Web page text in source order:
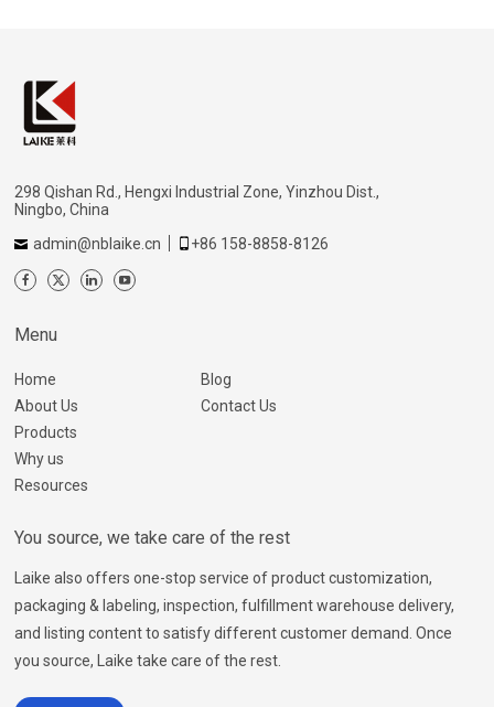
298 Qishan Rd., Hengxi Industrial Zone, Yinzhou Dist.,
Ningbo, China
admin@nblaike.cn
+86 158-8858-8126
Menu
Home
About Us
Products
Why us
Resources
Blog
Contact Us
You source, we take care of the rest
Laike also offers one-stop service of product customization,
packaging & labeling, inspection, fulfillment warehouse delivery,
and listing content to satisfy different customer demand. Once
you source, Laike take care of the rest.